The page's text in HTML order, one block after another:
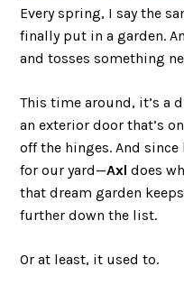
Every spring, I say the
finally put in a garden.
and tosses something
This time around, it’s a
an exterior door that’s
off the hinges. And
for our yard—Axl does
that dream garden
further down the list.
Or at least, it used to.